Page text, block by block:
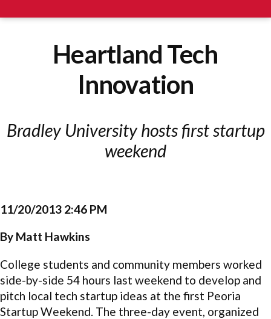
Heartland Tech
Innovation
Bradley University hosts first startup
weekend
11/20/2013 2:46 PM
By Matt Hawkins
College students and community members worked
side-by-side 54 hours last weekend to develop and
pitch local tech startup ideas at the first Peoria
Startup Weekend. The three-day event, organized